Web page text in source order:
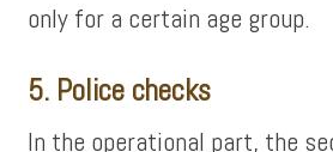
only for a certain age group.
5. Police checks
In the operational part, the